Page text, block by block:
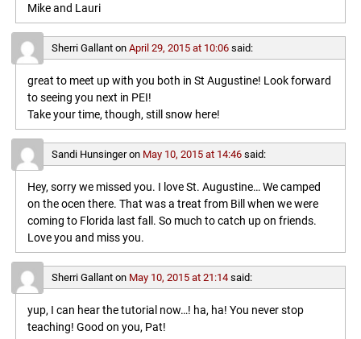
Mike and Lauri
Sherri Gallanton April 29, 2015 at 10:06 said:
great to meet up with you both in St Augustine! Look forward
to seeing you next in PEI!
Take your time, though, still snow here!
Sandi Hunsingeron May 10, 2015 at 14:46 said:
Hey, sorry we missed you. I love St. Augustine… We camped
on the ocen there. That was a treat from Bill when we were
coming to Florida last fall. So much to catch up on friends.
Love you and miss you.
Sherri Gallanton May 10, 2015 at 21:14 said:
yup, I can hear the tutorial now…! ha, ha! You never stop
teaching! Good on you, Pat!